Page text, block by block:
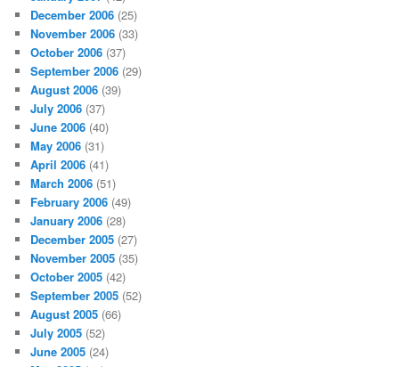
December 2006 (25)
November 2006 (33)
October 2006 (37)
September 2006 (29)
August 2006 (39)
July 2006 (37)
June 2006 (40)
May 2006 (31)
April 2006 (41)
March 2006 (51)
February 2006 (49)
January 2006 (28)
December 2005 (27)
November 2005 (35)
October 2005 (42)
September 2005 (52)
August 2005 (66)
July 2005 (52)
June 2005 (24)